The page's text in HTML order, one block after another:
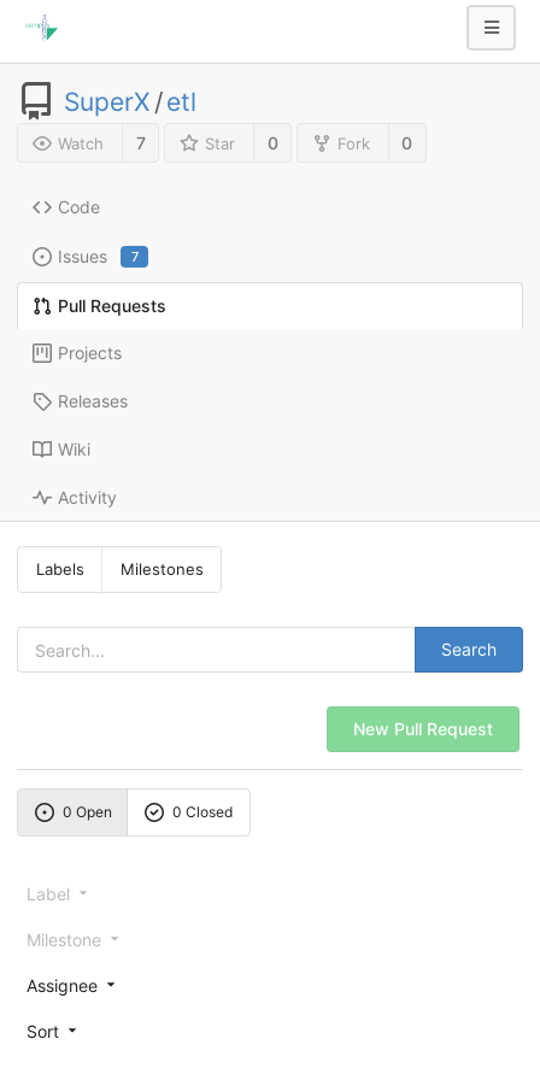
SuperX /etl
Watch 7 Star 0 Fork 0
Code
Issues 7
Pull Requests
Projects
Releases
Wiki
Activity
Labels Milestones
Search
New Pull Request
0 Open 0 Closed
Label
Milestone
Assignee
Sort